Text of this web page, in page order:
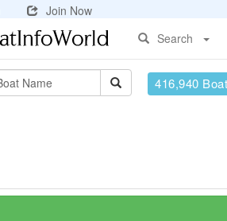
Join Now
Search
416,940